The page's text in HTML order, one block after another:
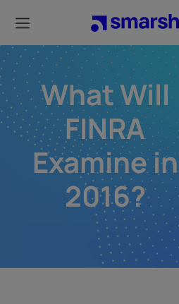
main
content
What Will
FINRA
Examine in
2016?